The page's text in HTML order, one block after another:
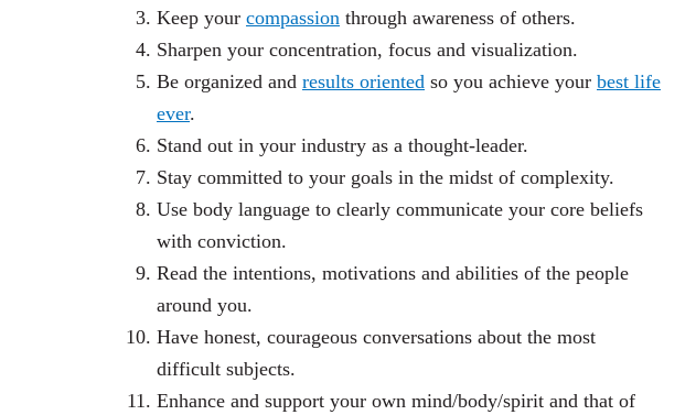
Keep your compassion through awareness of others.
Sharpen your concentration, focus and visualization.
Be organized and results oriented so you achieve your best life
ever.
Stand out in your industry as a thought-leader.
Stay committed to your goals in the midst of complexity.
Use body language to clearly communicate your core beliefs
with conviction.
Read the intentions, motivations and abilities of the people
around you.
Have honest, courageous conversations about the most
difficult subjects.
Enhance and support your own mind/body/spirit and that of